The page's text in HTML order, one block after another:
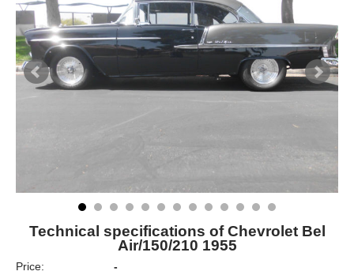
Technical specifications of Chevrolet Bel
Air/150/210 1955
Price:
-